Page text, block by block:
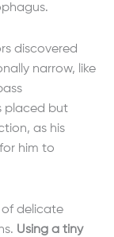
discovered
narrow, like
placed but
as his
him to
of delicate
Using a tiny